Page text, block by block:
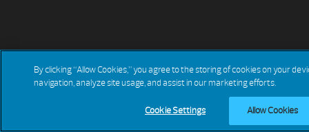
By clicking “Allow Cookies,” you agree to the storing of cookies on your
navigation, analyze site usage, and assist in our marketing efforts.
Cookie Settings Allow Cookies